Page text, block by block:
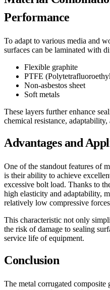
Performance
To adapt to various media and
surfaces can be laminated with
Flexible graphite
PTFE
Non-asbestos sheet
Soft metals
These layers further enhance
chemical resistance,
Advantages and
One of the standout features of
is their ability to achieve
excessive bolt load. Thanks to
high elasticity and adaptability,
relatively low compressive
This characteristic not only
the risk of damage to sealing
service life of equipment.
Conclusion
The metal corrugated composite